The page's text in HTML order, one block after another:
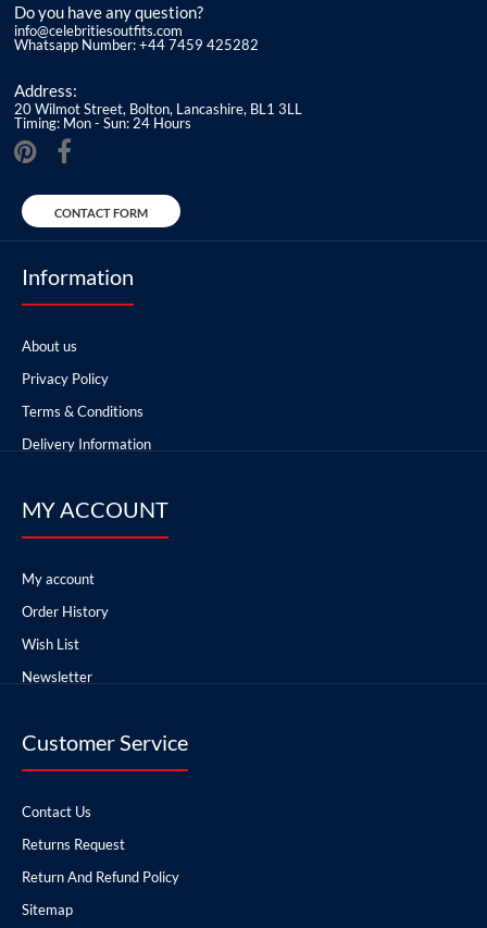
Do you have any question?
info@celebritiesoutfits.com
Whatsapp Number: +44 7459 425282
Address:
20 Wilmot Street, Bolton, Lancashire, BL1 3LL
Timing: Mon - Sun: 24 Hours
CONTACT FORM
Information
About us
Privacy Policy
Terms & Conditions
Delivery Information
MY ACCOUNT
My account
Order History
Wish List
Newsletter
Customer Service
Contact Us
Returns Request
Return And Refund Policy
Sitemap